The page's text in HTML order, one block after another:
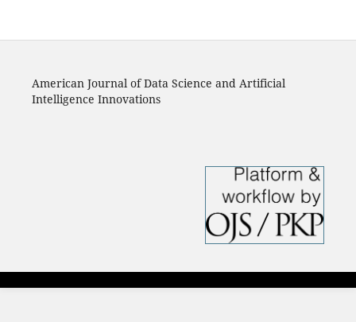
American Journal of Data Science and Artificial
Intelligence Innovations